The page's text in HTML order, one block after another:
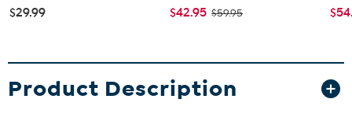
$29.99 $42.95 $59.95
Product Description